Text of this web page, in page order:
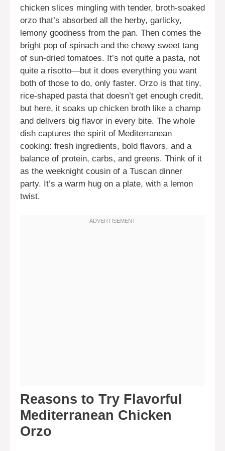
chicken slices mingling with tender, broth-soaked
orzo that’s absorbed all the herby, garlicky,
lemony goodness from the pan. Then comes the
bright pop of spinach and the chewy sweet tang
of sun-dried tomatoes. It’s not quite a pasta, not
quite a risotto—but it does everything you want
both of those to do, only faster. Orzo is that tiny,
rice-shaped pasta that doesn’t get enough credit,
but here, it soaks up chicken broth like a champ
and delivers big flavor in every bite. The whole
dish captures the spirit of Mediterranean
cooking: fresh ingredients, bold flavors, and a
balance of protein, carbs, and greens. Think of it
as the weeknight cousin of a Tuscan dinner
party. It’s a warm hug on a plate, with a lemon
twist.
Reasons to Try Flavorful
Mediterranean Chicken
Orzo